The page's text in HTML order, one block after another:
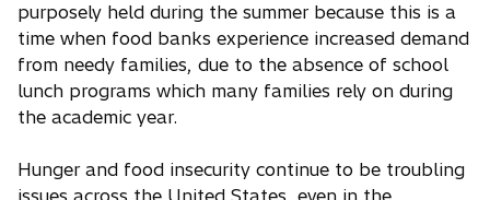
purposely held during the summer because this is a
time when food banks experience increased demand
from needy families, due to the absence of school
lunch programs which many families rely on during
the academic year.
Hunger and food insecurity continue to be troubling